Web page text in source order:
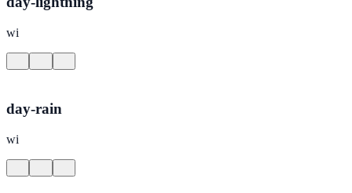
wi
day-rain
wi